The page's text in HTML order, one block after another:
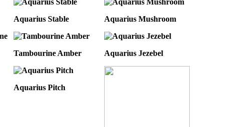
Aquarius Stable Aquarius Mushroom
Tambourine Amber Aquarius Jezebel
Aquarius Pitch